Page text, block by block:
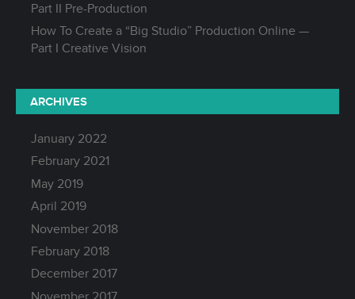
Part II Pre-Production
How To Create a “Big Studio” Production Online —
Part I Creative Vision
ARCHIVES
January 2022
February 2021
May 2019
April 2019
November 2018
February 2018
December 2017